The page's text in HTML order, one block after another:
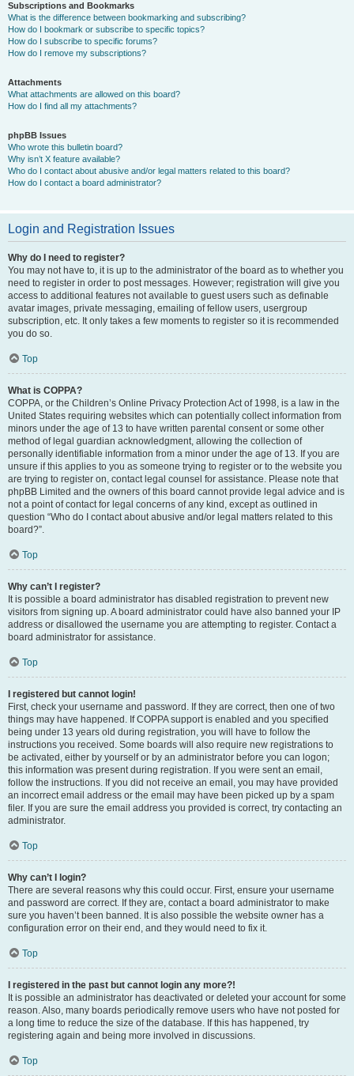
Subscriptions and Bookmarks
What is the difference between bookmarking and subscribing?
How do I bookmark or subscribe to specific topics?
How do I subscribe to specific forums?
How do I remove my subscriptions?
Attachments
What attachments are allowed on this board?
How do I find all my attachments?
phpBB Issues
Who wrote this bulletin board?
Why isn’t X feature available?
Who do I contact about abusive and/or legal matters related to this board?
How do I contact a board administrator?
Login and Registration Issues
Why do I need to register?
You may not have to, it is up to the administrator of the board as to whether you
need to register in order to post messages. However; registration will give you
access to additional features not available to guest users such as definable
avatar images, private messaging, emailing of fellow users, usergroup
subscription, etc. It only takes a few moments to register so it is recommended
you do so.
Top
What is COPPA?
COPPA, or the Children’s Online Privacy Protection Act of 1998, is a law in the
United States requiring websites which can potentially collect information from
minors under the age of 13 to have written parental consent or some other
method of legal guardian acknowledgment, allowing the collection of
personally identifiable information from a minor under the age of 13. If you are
unsure if this applies to you as someone trying to register or to the website you
are trying to register on, contact legal counsel for assistance. Please note that
phpBB Limited and the owners of this board cannot provide legal advice and is
not a point of contact for legal concerns of any kind, except as outlined in
question “Who do I contact about abusive and/or legal matters related to this
board?”.
Top
Why can’t I register?
It is possible a board administrator has disabled registration to prevent new
visitors from signing up. A board administrator could have also banned your IP
address or disallowed the username you are attempting to register. Contact a
board administrator for assistance.
Top
I registered but cannot login!
First, check your username and password. If they are correct, then one of two
things may have happened. If COPPA support is enabled and you specified
being under 13 years old during registration, you will have to follow the
instructions you received. Some boards will also require new registrations to
be activated, either by yourself or by an administrator before you can logon;
this information was present during registration. If you were sent an email,
follow the instructions. If you did not receive an email, you may have provided
an incorrect email address or the email may have been picked up by a spam
filer. If you are sure the email address you provided is correct, try contacting an
administrator.
Top
Why can’t I login?
There are several reasons why this could occur. First, ensure your username
and password are correct. If they are, contact a board administrator to make
sure you haven’t been banned. It is also possible the website owner has a
configuration error on their end, and they would need to fix it.
Top
I registered in the past but cannot login any more?!
It is possible an administrator has deactivated or deleted your account for some
reason. Also, many boards periodically remove users who have not posted for
a long time to reduce the size of the database. If this has happened, try
registering again and being more involved in discussions.
Top